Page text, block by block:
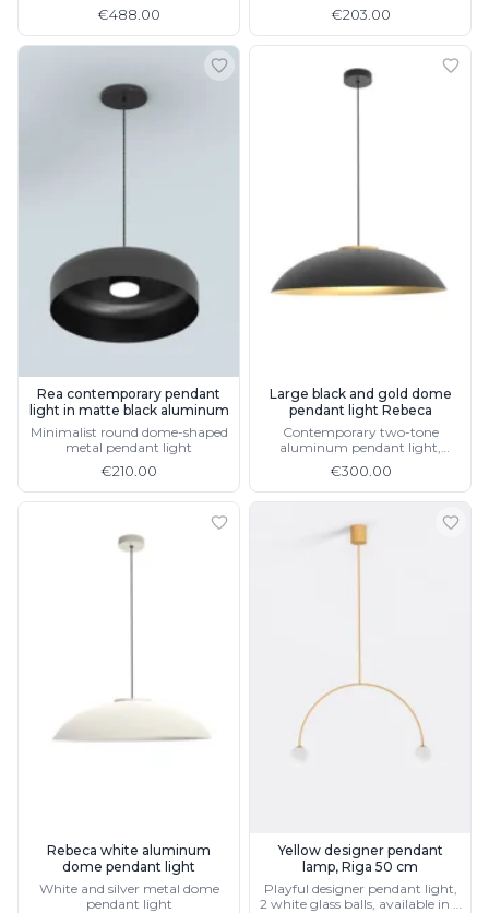
€488.00
€203.00
Rea contemporary pendant
light in matte black aluminum
Minimalist round dome-shaped
metal pendant light
€210.00
Large black and gold dome
pendant light Rebeca
Contemporary two-tone
aluminum pendant light,
€300.00
Rebeca white aluminum
dome pendant light
White and silver metal dome
pendant light
Yellow designer pendant
lamp, Riga 50 cm
Playful designer pendant light,
2 white glass balls, available in 4